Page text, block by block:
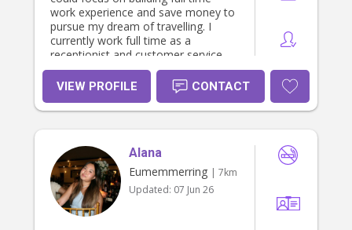
work experience and save money to
pursue my dream of travelling. I
currently work full time as a
receptionist and customer service
representative, where I’ve developed
strong communication, organisation,
and people skills. I enjoy creating
positive experiences for others,
environment. Through my work, I’ve
become confident in handling
responsibilities, multitasking, and
working with a wide range of people.
Family has always been a very
VIEW PROFILE CONTACT
Alana
Eumemmerring | 7km
Updated: 07 Jun 26